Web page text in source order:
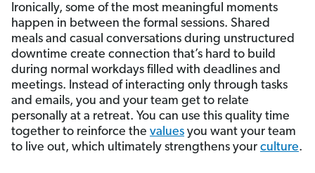
Ironically, some of the most meaningful moments
happen in between the formal sessions. Shared
meals and casual conversations during unstructured
downtime create connection that’s hard to build
during normal workdays filled with deadlines and
meetings. Instead of interacting only through tasks
and emails, you and your team get to relate
personally at a retreat. You can use this quality time
together to reinforce the values you want your team
to live out, which ultimately strengthens your culture.